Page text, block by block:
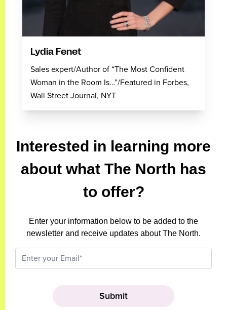
Lydia Fenet
Sales expert/Author of “The Most Confident
Woman in the Room Is…”/Featured in Forbes,
Wall Street Journal, NYT
Interested in learning more
about what The North has
to offer?
Enter your information below to be added to the
newsletter and receive updates about The North.